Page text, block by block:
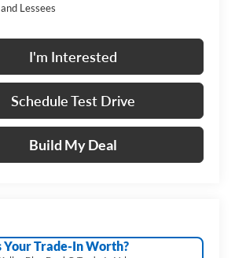
Lessees
I'm Interested
Schedule Test Drive
Build My Deal
Trade‑In Worth?